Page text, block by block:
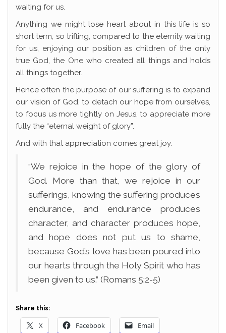
waiting for us.
Anything we might lose heart about in this life is so
short term, so trifling, compared to the eternity waiting
for us, enjoying our position as children of the only
true God, the One who created all things and holds
all things together.
Hence often the purpose of our suffering is to expand
our vision of God, to detach our hope from ourselves,
to focus us more tightly on Jesus, to appreciate more
fully the “eternal weight of glory”.
And with that appreciation comes great joy.
“We rejoice in the hope of the glory of
God. More than that, we rejoice in our
sufferings, knowing the suffering produces
endurance, and endurance produces
character, and character produces hope,
and hope does not put us to shame,
because God’s love has been poured into
our hearts through the Holy Spirit who has
been given to us.” (Romans 5:2-5)
Share this:
X Facebook Email